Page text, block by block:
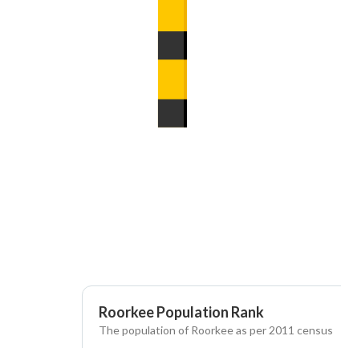
Roorkee Population Rank
The population of Roorkee as per 2011 census